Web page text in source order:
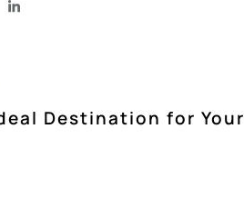
Destination for Your